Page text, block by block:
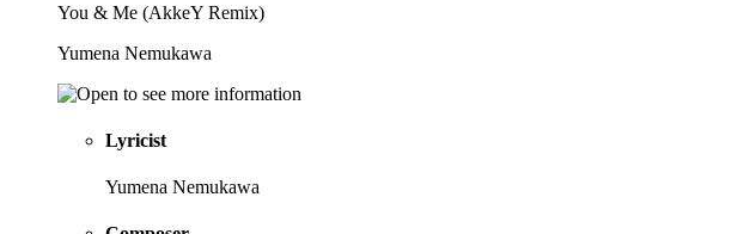
You & Me (AkkeY Remix)
Yumena Nemukawa
Lyricist
Yumena Nemukawa